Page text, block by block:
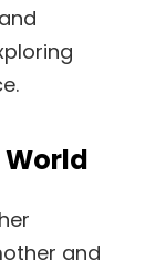
World
and